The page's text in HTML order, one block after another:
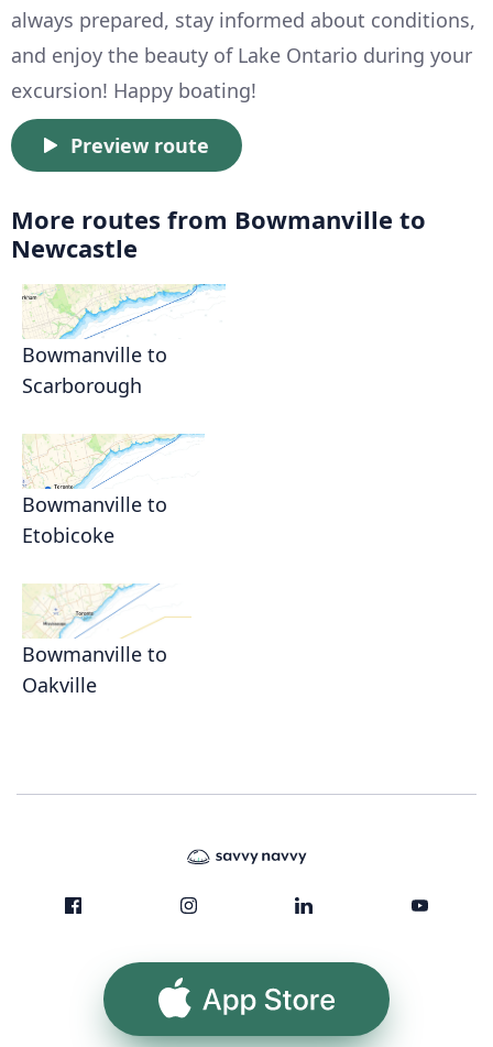
always prepared, stay informed about conditions,
and enjoy the beauty of Lake Ontario during your
excursion! Happy boating!
Preview route
More routes from Bowmanville to
Newcastle
Bowmanville to
Scarborough
Bowmanville to
Etobicoke
Bowmanville to
Oakville
App Store